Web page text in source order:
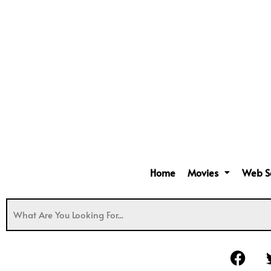
Home Movies Web
F
a